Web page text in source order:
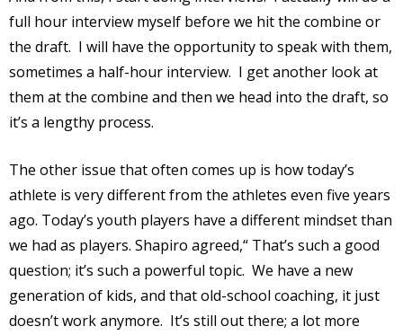
full hour interview myself before we hit the combine or
the draft. I will have the opportunity to speak with them,
sometimes a half-hour interview. I get another look at
them at the combine and then we head into the draft, so
it’s a lengthy process.
The other issue that often comes up is how today’s
athlete is very different from the athletes even five years
ago. Today’s youth players have a different mindset than
we had as players. Shapiro agreed,“ That’s such a good
question; it’s such a powerful topic. We have a new
generation of kids, and that old-school coaching, it just
doesn’t work anymore. It’s still out there; a lot more